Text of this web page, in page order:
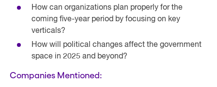
How can organizations plan properly for the
coming five-year period by focusing on key
verticals?
How will political changes affect the government
space in 2025 and beyond?
Companies Mentioned: